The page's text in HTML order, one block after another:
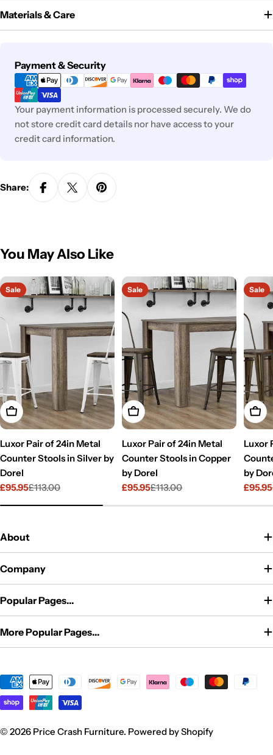
Materials & Care
Payment & Security
Payment
methods
Your payment information is processed securely. We do
not store credit card details nor have access to your
credit card information.
Share:
You May Also Like
Sale
Add To Cart
Luxor Pair of 24in Metal
Counter Stools in Silver by
Dorel
Sale
price
£95.95
Regular
price
£113.00
Sale
Add To Cart
Luxor Pair of 24in Metal
Counter Stools in Copper
by Dorel
Sale
price
£95.95
Regular
price
£113.00
Sale
Add
Luxor
by
Sale
price
£95.95
price
About
Company
Popular Pages...
More Popular Pages...
Payment
methods
© 2026 Price Crash Furniture. Powered by Shopify